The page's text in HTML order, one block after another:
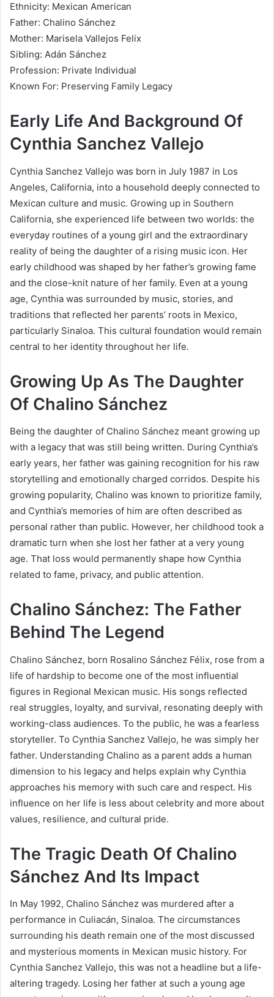
Ethnicity: Mexican American
Father: Chalino Sánchez
Mother: Marisela Vallejos Felix
Sibling: Adán Sánchez
Profession: Private Individual
Known For: Preserving Family Legacy
Early Life And Background Of
Cynthia Sanchez Vallejo
Cynthia Sanchez Vallejo was born in July 1987 in Los
Angeles, California, into a household deeply connected to
Mexican culture and music. Growing up in Southern
California, she experienced life between two worlds: the
everyday routines of a young girl and the extraordinary
reality of being the daughter of a rising music icon. Her
early childhood was shaped by her father’s growing fame
and the close-knit nature of her family. Even at a young
age, Cynthia was surrounded by music, stories, and
traditions that reflected her parents’ roots in Mexico,
particularly Sinaloa. This cultural foundation would remain
central to her identity throughout her life.
Growing Up As The Daughter
Of Chalino Sánchez
Being the daughter of Chalino Sánchez meant growing up
with a legacy that was still being written. During Cynthia’s
early years, her father was gaining recognition for his raw
storytelling and emotionally charged corridos. Despite his
growing popularity, Chalino was known to prioritize family,
and Cynthia’s memories of him are often described as
personal rather than public. However, her childhood took a
dramatic turn when she lost her father at a very young
age. That loss would permanently shape how Cynthia
related to fame, privacy, and public attention.
Chalino Sánchez: The Father
Behind The Legend
Chalino Sánchez, born Rosalino Sánchez Félix, rose from a
life of hardship to become one of the most influential
figures in Regional Mexican music. His songs reflected
real struggles, loyalty, and survival, resonating deeply with
working-class audiences. To the public, he was a fearless
storyteller. To Cynthia Sanchez Vallejo, he was simply her
father. Understanding Chalino as a parent adds a human
dimension to his legacy and helps explain why Cynthia
approaches his memory with such care and respect. His
influence on her life is less about celebrity and more about
values, resilience, and cultural pride.
The Tragic Death Of Chalino
Sánchez And Its Impact
In May 1992, Chalino Sánchez was murdered after a
performance in Culiacán, Sinaloa. The circumstances
surrounding his death remain one of the most discussed
and mysterious moments in Mexican music history. For
Cynthia Sanchez Vallejo, this was not a headline but a life-
altering tragedy. Losing her father at such a young age